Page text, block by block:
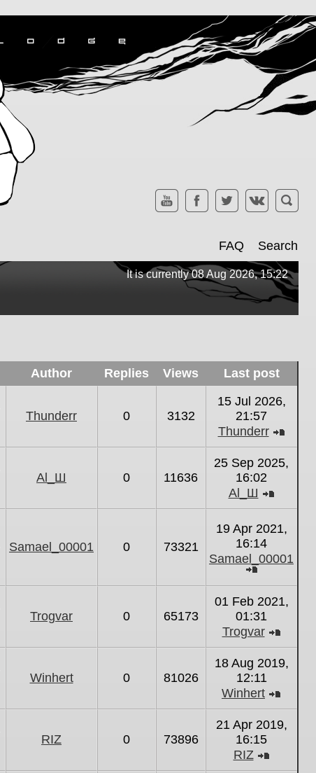
FAQ Search
It is currently 08 Aug 2026, 15:22
Author Replies Views Last post
Thunderr 0 3132
15 Jul 2026,
21:57
Thunderr
latest
Al_Ш 0 11636
25 Sep 2025,
16:02
Al_Ш
latest
Samael_00001 0 73321
19 Apr 2021,
16:14
Samael_00001
the
latest
post
Trogvar 0 65173
01 Feb 2021,
01:31
Trogvar
the
latest
Winhert 0 81026
18 Aug 2019,
12:11
Winhert
the
latest
RIZ 0 73896
21 Apr 2019,
16:15
RIZ